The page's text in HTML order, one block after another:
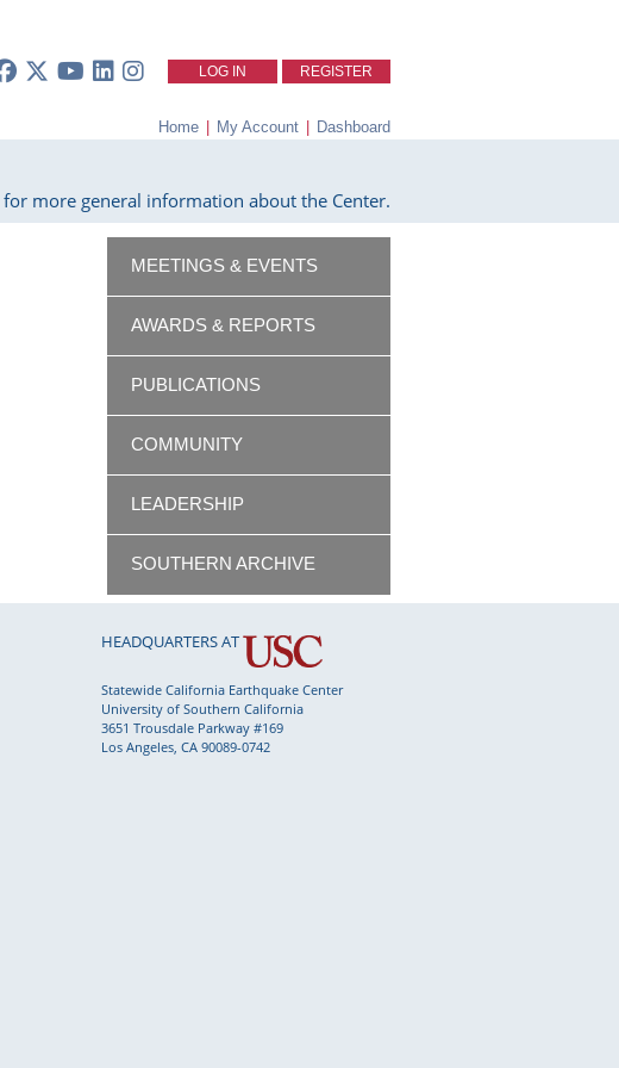
LOG IN REGISTER
Home | My Account | Dashboard
for more general information about the Center.
MEETINGS & EVENTS
AWARDS & REPORTS
PUBLICATIONS
COMMUNITY
LEADERSHIP
SOUTHERN ARCHIVE
HEADQUARTERS AT
Statewide California Earthquake Center
University of Southern California
3651 Trousdale Parkway #169
Los Angeles, CA 90089-0742